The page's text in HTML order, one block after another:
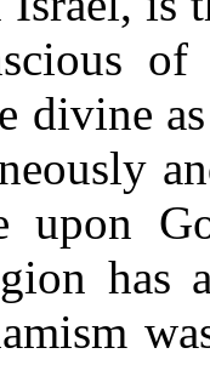
divine
upon
has